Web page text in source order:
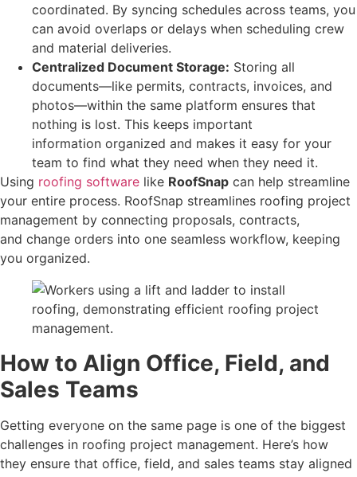
coordinated. By syncing schedules across teams, you
can avoid overlaps or delays when scheduling crew
and material deliveries.
Centralized Document Storage: Storing all
documents—like permits, contracts, invoices, and
photos—within the same platform ensures that
nothing is lost. This keeps important
information organized and makes it easy for your
team to find what they need when they need it.
Using roofing software like RoofSnap can help streamline
your entire process. RoofSnap streamlines roofing project
management by connecting proposals, contracts,
and change orders into one seamless workflow, keeping
you organized.
How to Align Office, Field, and
Sales Teams
Getting everyone on the same page is one of the biggest
challenges in roofing project management. Here’s how
they ensure that office, field, and sales teams stay aligned